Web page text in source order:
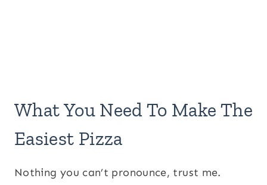
What You Need To Make The
Easiest Pizza
Nothing you can’t pronounce, trust me.